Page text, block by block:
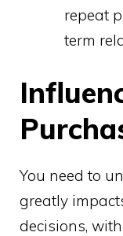
repeat
term
You need to
greatly
decisions,